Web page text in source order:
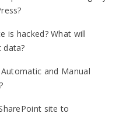
is hacked? What will
data?
and Manual
site to